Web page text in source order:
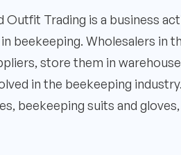
Outfit Trading is a business
beekeeping. Wholesalers in
store them in
in the beekeeping
beekeeping suits and